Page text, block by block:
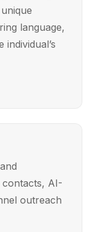
language,
AI-
outreach